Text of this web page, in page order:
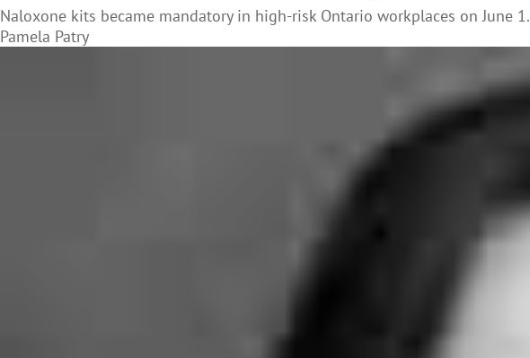
Naloxone kits became mandatory in high-risk Ontario workplaces on June 1.
Pamela Patry